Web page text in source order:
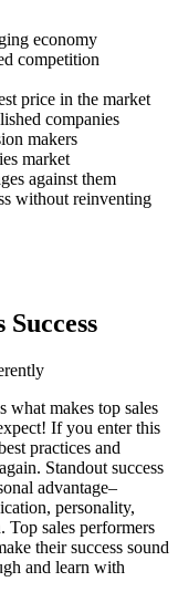
economy
competition
price in the market
companies
makers
market
against them
without reinventing
what makes top sales
If you enter this
practices and
Standout success
advantage–
personality,
Top sales performers
their success sound
and learn with